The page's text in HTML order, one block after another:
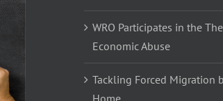
WRO Participates in the
Economic Abuse
Tackling Forced Migration
Home